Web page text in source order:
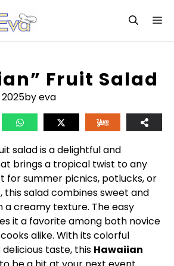
Fruit Salad
by eva
salad is a delightful and
brings a tropical twist to any
for summer picnics, potlucks, or
this salad combines sweet and
a creamy texture. The easy
it a favorite among both novice
alike. With its colorful
taste, this Hawaiian